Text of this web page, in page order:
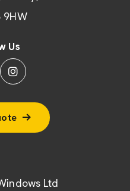
9HW
Us
Ltd